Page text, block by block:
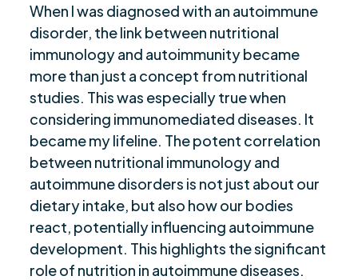
$ The Impact of Western Diet on Autoimmunity
$ Role of Obesity in Autoimmune Diseases
Diet's Influence on Autoimmune Conditions
Micronutrients and Autoimmune Diseases
Functional Approach to Nutritional
Management
$
Personalized Nutrition for Autoimmune
Conditions
$ Future of Nutrition in Autoimmunity
$ Are you ready to be seen, heard, transformed?
When I was diagnosed with an autoimmune
disorder, the link between nutritional
immunology and autoimmunity became
more than just a concept from nutritional
studies. This was especially true when
considering immunomediated diseases. It
became my lifeline. The potent correlation
between nutritional immunology and
autoimmune disorders is not just about our
dietary intake, but also how our bodies
react, potentially influencing autoimmune
development. This highlights the significant
role of nutrition in autoimmune diseases.